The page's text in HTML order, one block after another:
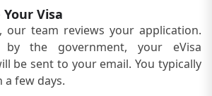
Your Visa
our team reviews your application.
by the government, your eVisa
be sent to your email. You typically
a few days.